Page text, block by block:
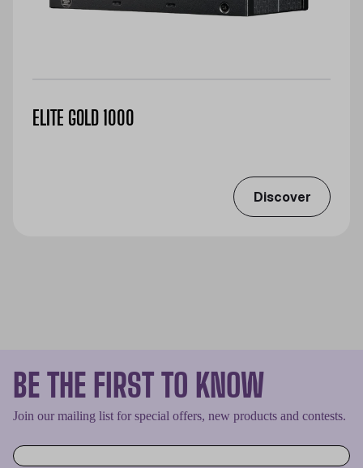
ELITE GOLD 1000
Discover
BE THE FIRST TO KNOW
Join our mailing list for special offers, new products and contests.